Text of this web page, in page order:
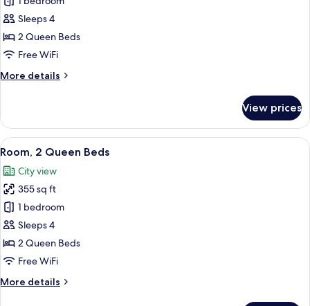
2
Queen
Beds
Sleeps 4
2 Queen Beds
Free WiFi
More details
More
2
Queen
Beds
View prices
View
all
photos
for
Room,
2
Queen
Beds
A hotel room with two beds, a desk
5
Room, 2 Queen Beds
City view
355 sq ft
1 bedroom
Sleeps 4
2 Queen Beds
Free WiFi
More details
More